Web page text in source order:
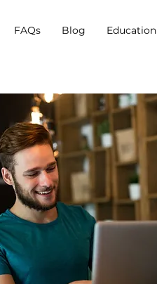
FAQs Blog Education